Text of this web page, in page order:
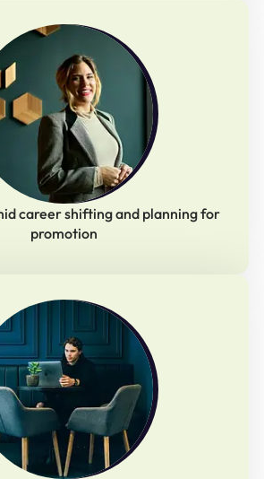
career shifting and planning for
promotion